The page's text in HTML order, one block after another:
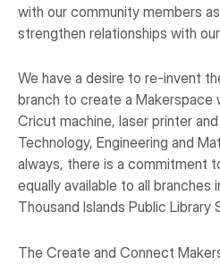
with our community members
strengthen relationships with
We have a desire to re-invent
branch to create a Makerspace
Cricut machine, laser printer and
Technology, Engineering and
always, there is a commitment
equally available to all branches
Thousand Islands Public Library
The Create and Connect